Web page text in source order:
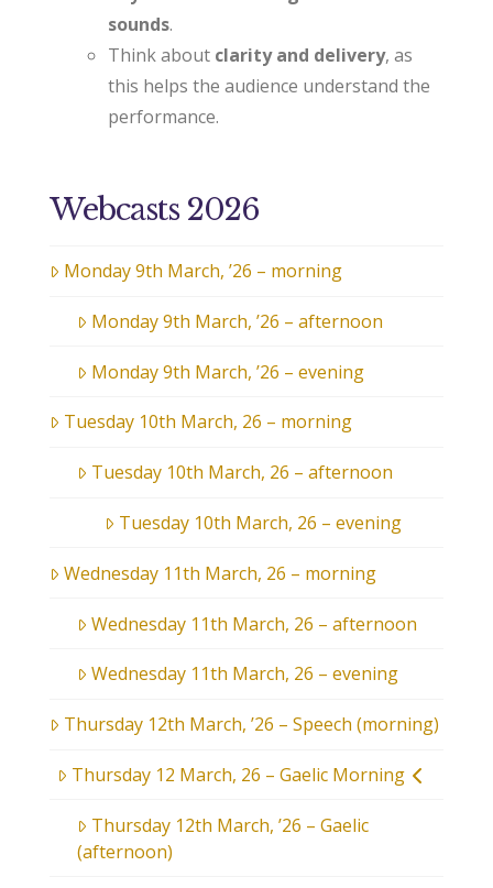
sounds.
Think about clarity and delivery, as
this helps the audience understand the
performance.
Webcasts 2026
Monday 9th March, ’26 – morning
Monday 9th March, ’26 – afternoon
Monday 9th March, ’26 – evening
Tuesday 10th March, 26 – morning
Tuesday 10th March, 26 – afternoon
Tuesday 10th March, 26 – evening
Wednesday 11th March, 26 – morning
Wednesday 11th March, 26 – afternoon
Wednesday 11th March, 26 – evening
Thursday 12th March, ’26 – Speech (morning)
Thursday 12 March, 26 – Gaelic Morning
Thursday 12th March, ’26 – Gaelic
(afternoon)